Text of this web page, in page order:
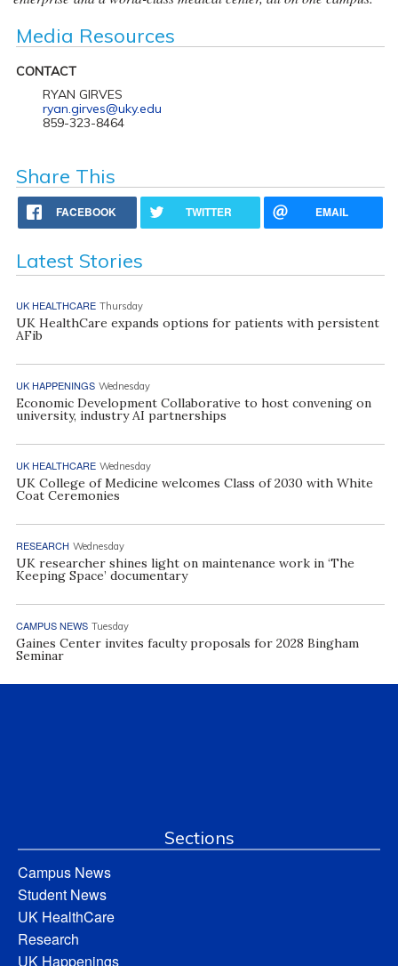
Media Resources
CONTACT
RYAN GIRVES
ryan.girves@uky.edu
859-323-8464
Share This
FACEBOOK TWITTER EMAIL
Latest Stories
UK HEALTHCARE Thursday
UK HealthCare expands options for patients with persistent
AFib
UK HAPPENINGS Wednesday
Economic Development Collaborative to host convening on
university, industry AI partnerships
UK HEALTHCARE Wednesday
UK College of Medicine welcomes Class of 2030 with White
Coat Ceremonies
RESEARCH Wednesday
UK researcher shines light on maintenance work in ‘The
Keeping Space’ documentary
CAMPUS NEWS Tuesday
Gaines Center invites faculty proposals for 2028 Bingham
Seminar
Sections
Campus News
Student News
UK HealthCare
Research
UK Happenings